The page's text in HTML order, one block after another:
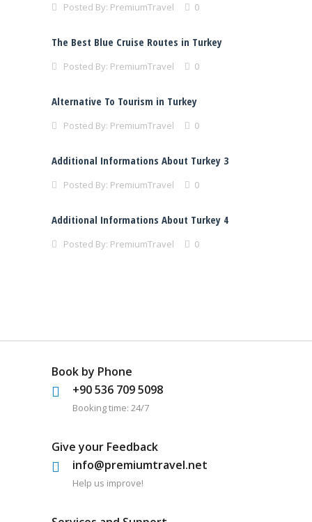
Posted By: PremiumTravel 0
The Best Blue Cruise Routes in Turkey
Posted By: PremiumTravel 0
Alternative To Tourism in Turkey
Posted By: PremiumTravel 0
Additional Informations About Turkey 3
Posted By: PremiumTravel 0
Additional Informations About Turkey 4
Posted By: PremiumTravel 0
Book by Phone
+90 536 709 5098
Booking time: 24/7
Give your Feedback
info@premiumtravel.net
Help us improve!